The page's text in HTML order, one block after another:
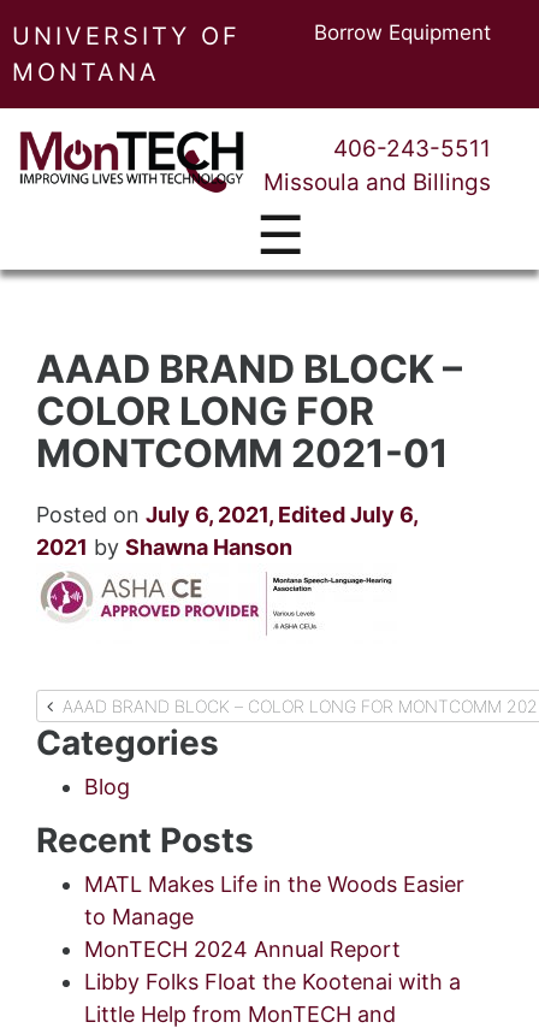
UNIVERSITY OF
MONTANA
Borrow Equipment
406-243-5511
Missoula and Billings
☰
AAAD BRAND BLOCK –
COLOR LONG FOR
MONTCOMM 2021-01
Posted on July 6, 2021, Edited July 6,
2021 by Shawna Hanson
Post
navigation
AAAD BRAND BLOCK – COLOR LONG FOR MONTCOMM
Categories
Blog
Recent Posts
MATL Makes Life in the Woods Easier
to Manage
MonTECH 2024 Annual Report
Libby Folks Float the Kootenai with a
Little Help from MonTECH and